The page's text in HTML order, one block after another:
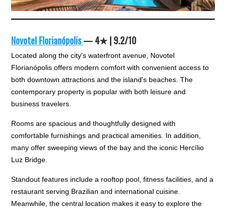
Novotel Florianópolis— 4★ | 9.2/10
Located along the city's waterfront avenue, Novotel
Florianópolis offers modern comfort with convenient access to
both downtown attractions and the island's beaches. The
contemporary property is popular with both leisure and
business travelers.
Rooms are spacious and thoughtfully designed with
comfortable furnishings and practical amenities. In addition,
many offer sweeping views of the bay and the iconic Hercílio
Luz Bridge.
Standout features include a rooftop pool, fitness facilities, and a
restaurant serving Brazilian and international cuisine.
Meanwhile, the central location makes it easy to explore the